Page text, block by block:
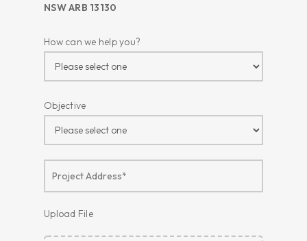
NSW ARB 13130
How can we help you?
Objective
Upload File